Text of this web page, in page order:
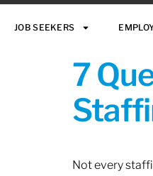
JOB SEEKERS
7
Not every